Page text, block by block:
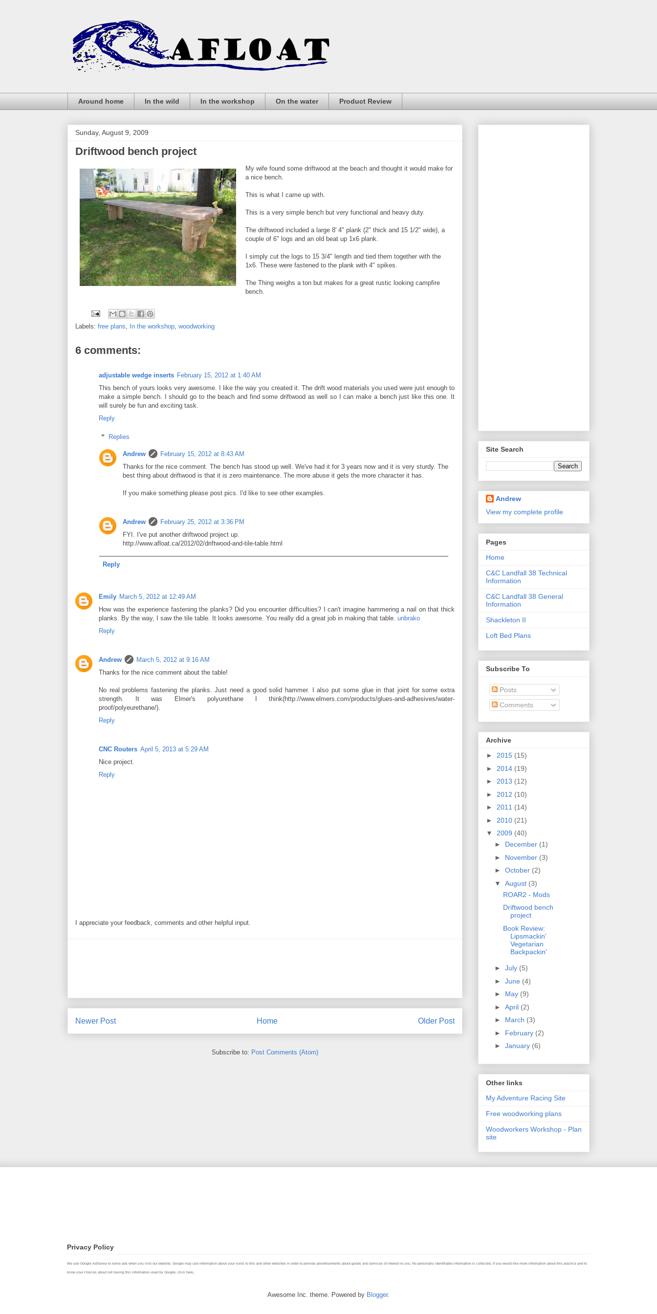
Around home In the wild In the workshop On the water Product Review
Sunday, August 9, 2009
Driftwood bench project
My wife found some driftwood at the beach and thought it would make for
a nice bench.
This is what I came up with.
This is a very simple bench but very functional and heavy duty.
The driftwood included a large 8' 4" plank (2" thick and 15 1/2" wide), a
couple of 6" logs and an old beat up 1x6 plank.
I simply cut the logs to 15 3/4" length and tied them together with the
1x6. These were fastened to the plank with 4" spikes.
The Thing weighs a ton but makes for a great rustic looking campfire
bench.
Labels: free plans In the workshop woodworking
6 comments:
adjustable wedge inserts February 15, 2012 at 1:40 AM
This bench of yours looks very awesome. I like the way you created it. The drift wood materials you used were just enough to
make a simple bench. I should go to the beach and find some driftwood as well so I can make a bench just like this one. It
will surely be fun and exciting task.
Reply
Replies
Andrew
February 15, 2012 at 8:43 AM
Thanks for the nice comment. The bench has stood up well. We've had it for 3 years now and it is very sturdy. The
best thing about driftwood is that it is zero maintenance. The more abuse it gets the more character it has.
If you make something please post pics. I'd like to see other examples.
Andrew
February 25, 2012 at 3:36 PM
FYI. I've put another driftwood project up.
http://www.afloat.ca/2012/02/driftwood-and-tile-table.html
Reply
Emily March 5, 2012 at 12:49 AM
How was the experience fastening the planks? Did you encounter difficulties? I can't imagine hammering a nail on that thick
planks. By the way, I saw the tile table. It looks awesome. You really did a great job in making that table. unbrako
Reply
Andrew
March 5, 2012 at 9:16 AM
Thanks for the nice comment about the table!
No real problems fastening the planks. Just need a good solid hammer. I also put some glue in that joint for some extra
strength. It was Elmer's polyurethane I think(http://www.elmers.com/products/glues-and-adhesives/water-
proof/polyeurethane/).
Reply
CNC Routers April 5, 2013 at 5:29 AM
Nice project.
Reply
I appreciate your feedback, comments and other helpful input.
Newer Post Older Post
Home
Subscribe to: Post Comments (Atom)
Site Search
Andrew
View my complete profile
Pages
Home
C&C Landfall 38 Technical
Information
C&C Landfall 38 General
Information
Shackleton II
Loft Bed Plans
Subscribe To
Posts
Comments
Archive
► 2015 (15)
► 2014 (19)
► 2013 (12)
► 2012 (10)
► 2011 (14)
► 2010 (21)
▼ 2009 (40)
► December (1)
► November (3)
► October (2)
▼ August (3)
ROAR2 - Mods
Driftwood bench
project
Book Review:
Lipsmackin'
Vegetarian
Backpackin'
► July (5)
► June (4)
► May (9)
► April (2)
► March (3)
► February (2)
► January (6)
Other links
My Adventure Racing Site
Free woodworking plans
Woodworkers Workshop - Plan
site
Privacy Policy
We use Google AdSense to serve ads when you visit our website. Google may use information about your visits to this and other websites in order to provide advertisements about goods and services of interest to you. No personally identifiable information is collected. If you would like more information about this practice and to
know your choices about not having this information used by Google, click here.
Awesome Inc. theme. Powered by Blogger.